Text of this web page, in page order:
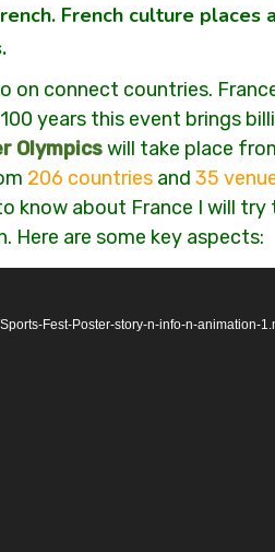
French culture
connect countries.
years this event brings
Olympicswill take place
206 countries and 35
know about France I will
Here are some key aspects:
Fest-Poster-story-n-info-n-animation-